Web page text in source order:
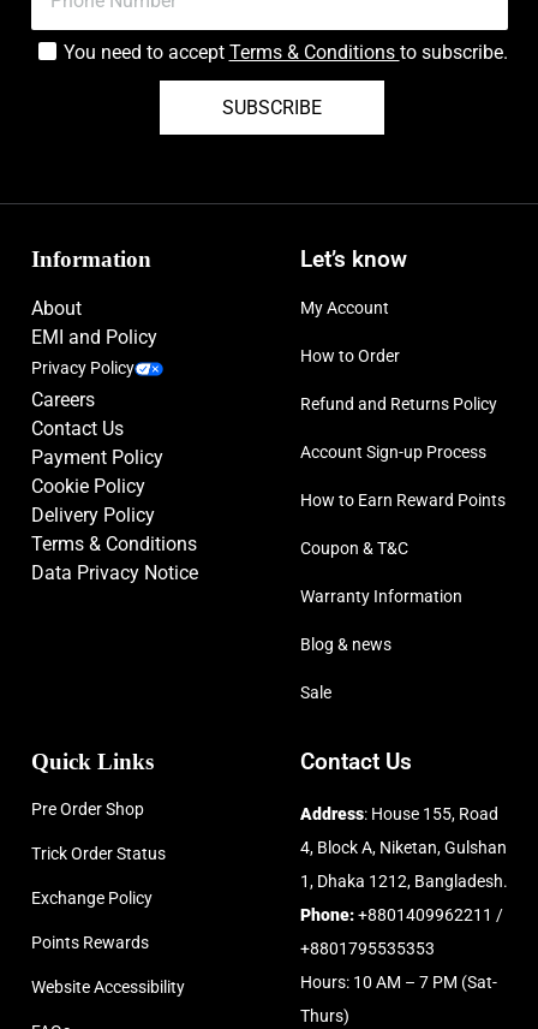
You need to accept Terms & Conditions to subscribe.
SUBSCRIBE
Information
About
EMI and Policy
Privacy Policy
Careers
Contact Us
Payment Policy
Cookie Policy
Delivery Policy
Terms & Conditions
Data Privacy Notice
Let’s know
My Account
How to Order
Refund and Returns Policy
Account Sign-up Process
How to Earn Reward Points
Coupon & T&C
Warranty Information
Blog & news
Sale
Quick Links
Pre Order Shop
Trick Order Status
Exchange Policy
Points Rewards
Website Accessibility
Contact Us
Address: House 155, Road
4, Block A, Niketan, Gulshan
1, Dhaka 1212, Bangladesh.
Phone:+8801409962211 /
+8801795535353
Hours: 10 AM – 7 PM (Sat-
Thurs)